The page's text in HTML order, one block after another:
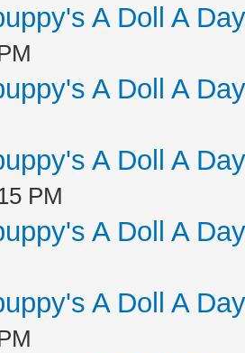
A Doll A
A Doll A
A Doll A
PM
A Doll A
A Doll A